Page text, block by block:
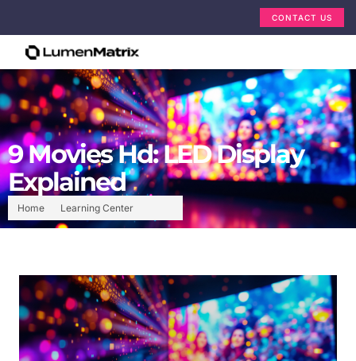
CONTACT US
Home Learning Center
9 Movies Hd: LED Display
Explained